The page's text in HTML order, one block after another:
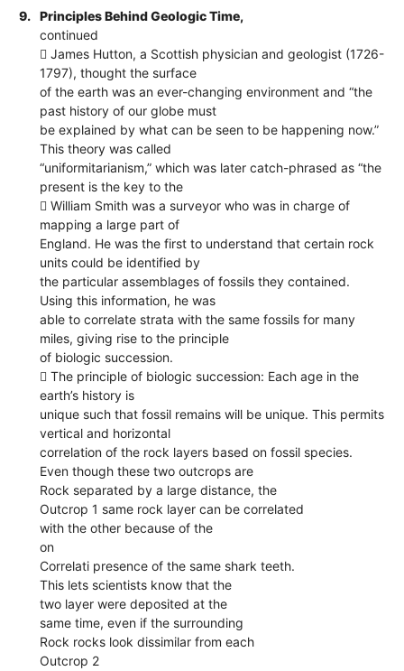
9.
Principles Behind Geologic Time,
continued
 James Hutton, a Scottish physician and geologist (1726-
1797), thought the surface
of the earth was an ever-changing environment and “the
past history of our globe must
be explained by what can be seen to be happening now.”
This theory was called
“uniformitarianism,” which was later catch-phrased as “the
present is the key to the
 William Smith was a surveyor who was in charge of
mapping a large part of
England. He was the first to understand that certain rock
units could be identified by
the particular assemblages of fossils they contained.
Using this information, he was
able to correlate strata with the same fossils for many
miles, giving rise to the principle
of biologic succession.
 The principle of biologic succession: Each age in the
earth’s history is
unique such that fossil remains will be unique. This permits
vertical and horizontal
correlation of the rock layers based on fossil species.
Even though these two outcrops are
Rock separated by a large distance, the
Outcrop 1 same rock layer can be correlated
with the other because of the
on
Correlati presence of the same shark teeth.
This lets scientists know that the
two layer were deposited at the
same time, even if the surrounding
Rock rocks look dissimilar from each
Outcrop 2